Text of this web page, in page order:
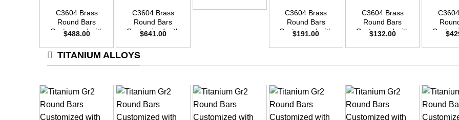
C3604 Brass
Round Bars
Customized with
Size OD48mm x
3m Length
$488.00
C3604 Brass
Round Bars
Customized with
Size OD55mm x
3m Length
$641.00
C3604 Brass
Round Bars
Customized with
Size OD30mm x
$191.00
C3604 Brass
Round Bars
Customized with
Size OD25mm x
$132.00
Size
$
TITANIUM ALLOYS